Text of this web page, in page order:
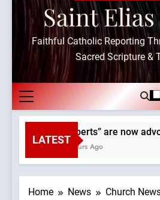
Saint
Faithful Catholic Reporting
Sacred Scripture &
LATEST
“Experts” are now
2 Hours Ago
Home News
Church